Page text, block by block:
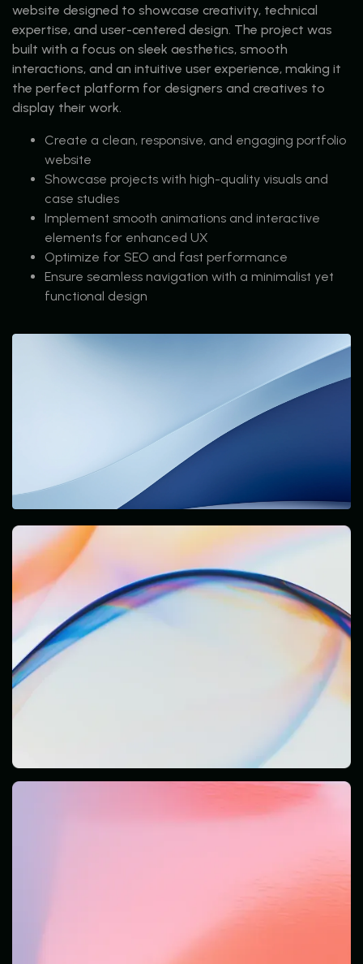
website designed to showcase creativity, technical
expertise, and user-centered design. The project was
built with a focus on sleek aesthetics, smooth
interactions, and an intuitive user experience, making it
the perfect platform for designers and creatives to
display their work.
Create a clean, responsive, and engaging portfolio
website
Showcase projects with high-quality visuals and
case studies
Implement smooth animations and interactive
elements for enhanced UX
Optimize for SEO and fast performance
Ensure seamless navigation with a minimalist yet
functional design